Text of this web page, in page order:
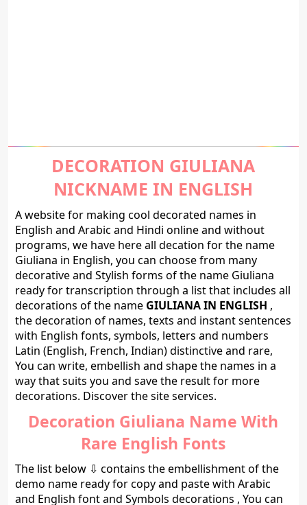
DECORATION GIULIANA
NICKNAME IN ENGLISH
A website for making cool decorated names in
English and Arabic and Hindi online and without
programs, we have here all decation for the name
Giuliana in English, you can choose from many
decorative and Stylish forms of the name Giuliana
ready for transcription through a list that includes all
decorations of the name GIULIANA IN ENGLISH ,
the decoration of names, texts and instant sentences
with English fonts, symbols, letters and numbers
Latin (English, French, Indian) distinctive and rare,
You can write, embellish and shape the names in a
way that suits you and save the result for more
decorations. Discover the site services.
Decoration Giuliana Name With
Rare English Fonts
The list below ⇩ contains the embellishment of the
demo name ready for copy and paste with Arabic
and English font and Symbols decorations , You can